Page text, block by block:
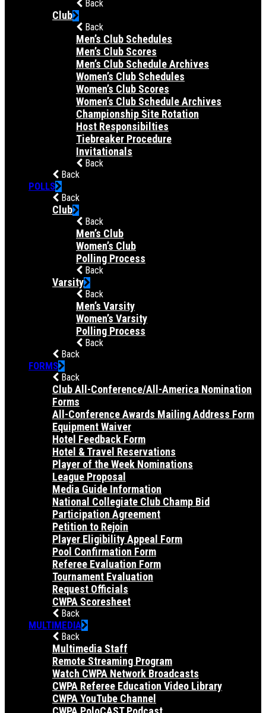
Back
Club
Back
Men’s Club Schedules
Men’s Club Scores
Men’s Club Schedule Archives
Women’s Club Schedules
Women’s Club Scores
Women’s Club Schedule Archives
Championship Site Rotation
Host Responsibilties
Tiebreaker Procedure
Invitationals
Back
Back
POLLS
Back
Club
Back
Men’s Club
Women’s Club
Polling Process
Back
Varsity
Back
Men’s Varsity
Women’s Varsity
Polling Process
Back
Back
FORMS
Back
Club All-Conference/All-America Nomination
Forms
All-Conference Awards Mailing Address Form
Equipment Waiver
Hotel Feedback Form
Hotel & Travel Reservations
Player of the Week Nominations
League Proposal
Media Guide Information
National Collegiate Club Champ Bid
Participation Agreement
Petition to Rejoin
Player Eligibility Appeal Form
Pool Confirmation Form
Referee Evaluation Form
Tournament Evaluation
Request Officials
CWPA Scoresheet
Back
MULTIMEDIA
Back
Multimedia Staff
Remote Streaming Program
Watch CWPA Network Broadcasts
CWPA Referee Education Video Library
CWPA YouTube Channel